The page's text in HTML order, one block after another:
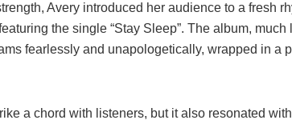
Avery introduced her audience to a fresh
the single “Stay Sleep”. The album,
fearlessly and unapologetically, wrapped in a
a chord with listeners, but it also resonated